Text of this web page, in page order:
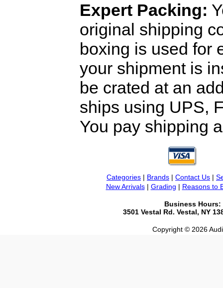
Expert Packing:
original shipping
boxing is used for
your shipment is
be crated at an
ships using UPS,
You pay shipping
Categories | Brands | Contact Us |
New Arrivals| Grading | Reasons to
Business Hours:
3501 Vestal Rd. Vestal, NY
Copyright © 2026